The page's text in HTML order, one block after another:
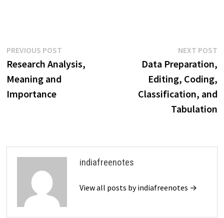
Post
navigation
PREVIOUS POST
post:
Research Analysis,
Meaning and
Importance
NEXT POST
Data Preparation,
Editing, Coding,
Classification, and
Tabulation
indiafreenotes
View all posts by indiafreenotes →